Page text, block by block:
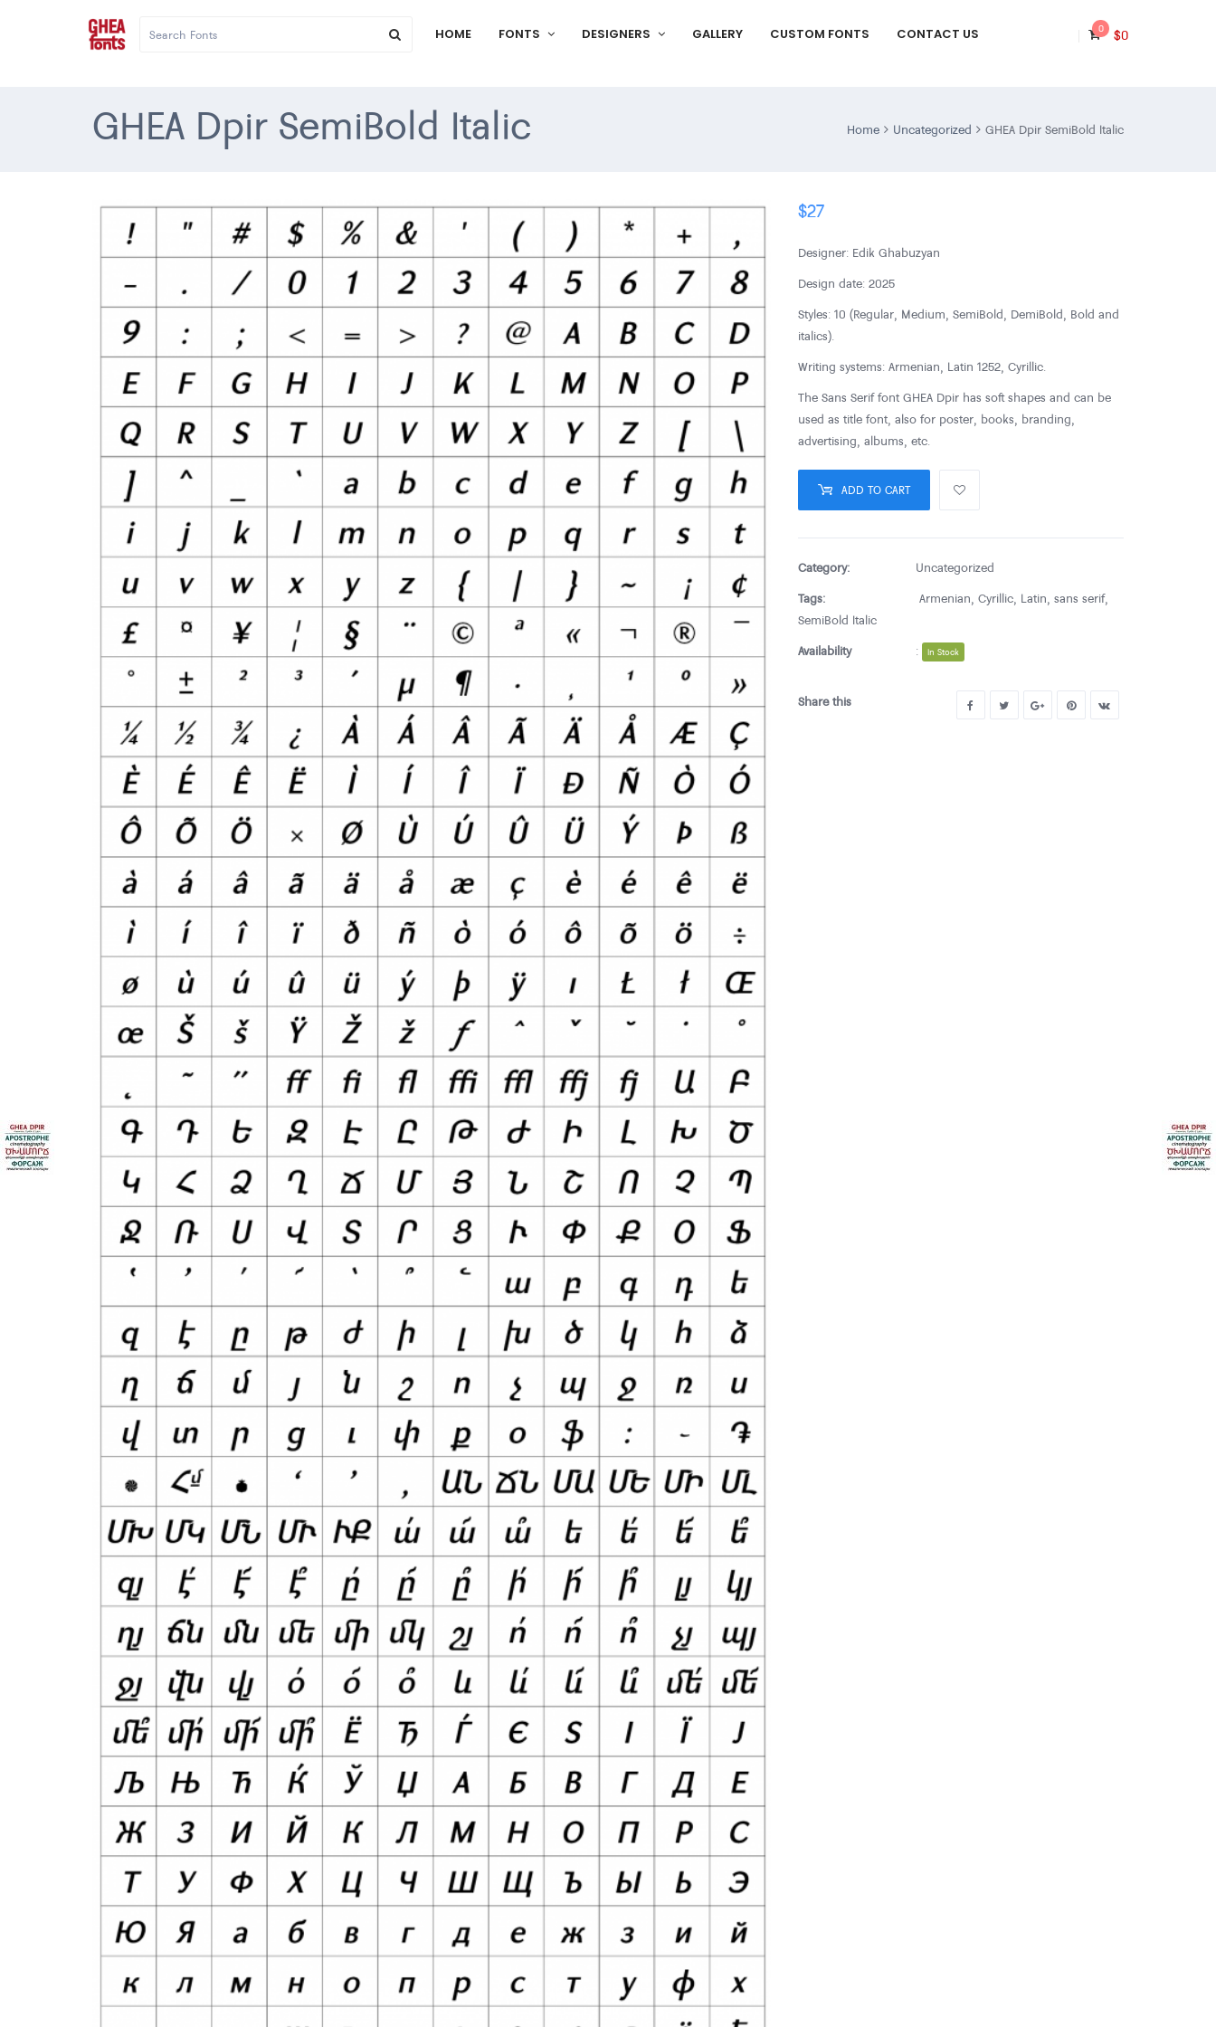
HOME FONTS DESIGNERS GALLERY CUSTOM FONTS CONTACT US 0 $0
GHEA Dpir SemiBold Italic Home Uncategorized GHEA Dpir SemiBold Italic
$27
Designer: Edik Ghabuzyan
Design date: 2025
Styles: 10 (Regular, Medium, SemiBold, DemiBold, Bold and
italics).
Writing systems: Armenian, Latin 1252, Cyrillic.
The Sans Serif font GHEA Dpir has soft shapes and can be
used as title font, also for poster, books, branding,
advertising, albums, etc.
ADD TO CART
Category:
Uncategorized
Tags:
Armenian, Cyrillic, Latin, sans serif,
SemiBold Italic
Availability
: In Stock
Share this